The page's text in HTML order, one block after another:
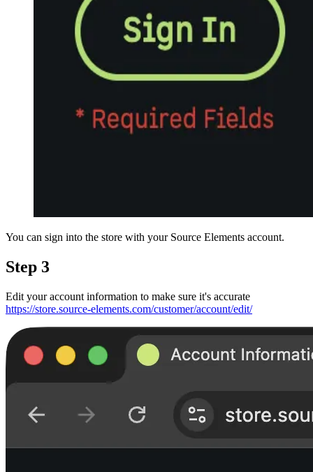
You can sign into the store with your Source Elements account.
Step 3
Edit your account information to make sure it's accurate
https://store.source-elements.com/customer/account/edit/